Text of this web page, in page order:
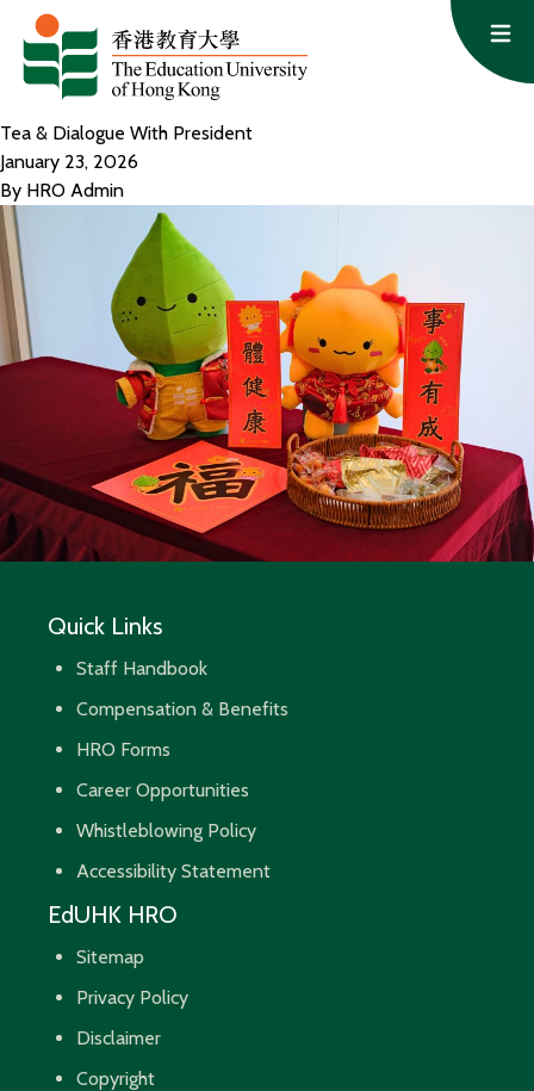
Skip to content
Tea & Dialogue With President
January 23, 2026
By HRO Admin
Quick Links
Staff Handbook
Compensation & Benefits
HRO Forms
Career Opportunities
Whistleblowing Policy
Accessibility Statement
EdUHK HRO
Sitemap
Privacy Policy
Disclaimer
Copyright